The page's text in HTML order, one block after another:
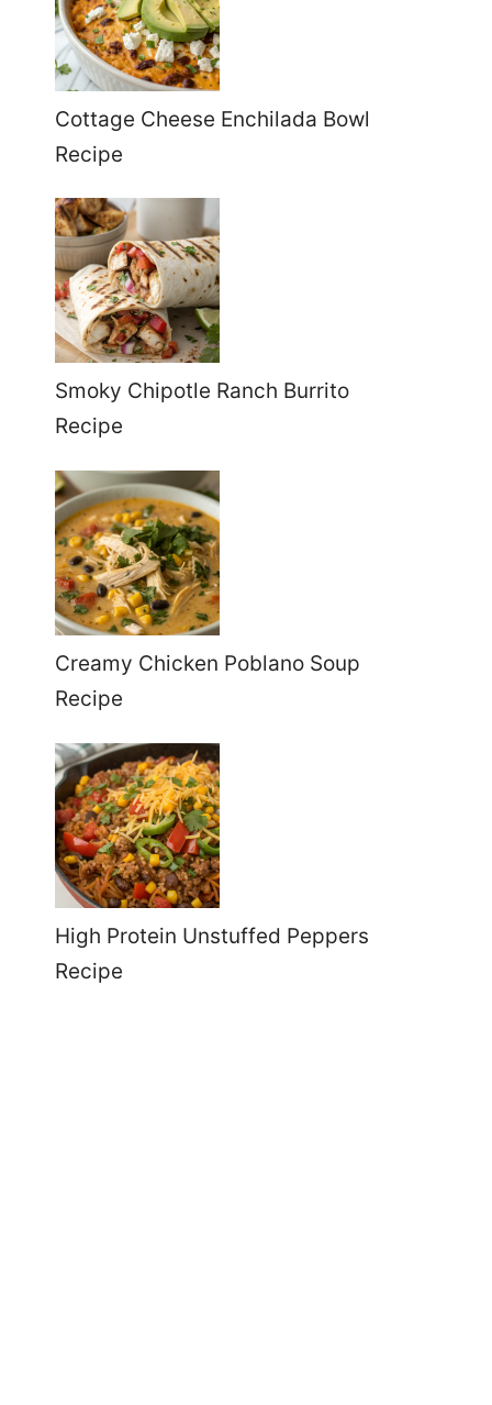
Cottage Cheese Enchilada Bowl
Recipe
Smoky Chipotle Ranch Burrito
Recipe
Creamy Chicken Poblano Soup
Recipe
High Protein Unstuffed Peppers
Recipe